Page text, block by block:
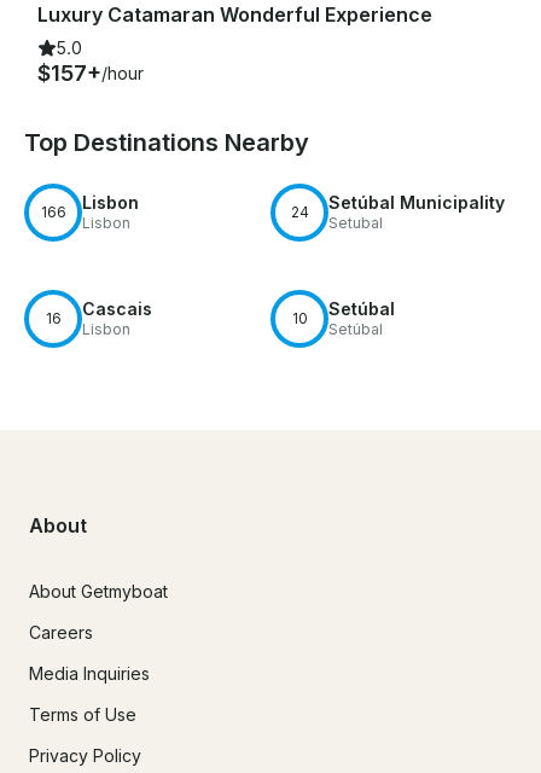
Luxury Catamaran Wonderful Experience
5.0
$157+/hour
Top Destinations Nearby
166 Lisbon
Lisbon
24 Setúbal Municipality
Setubal
16 Cascais
Lisbon
10 Setúbal
Setúbal
About
About Getmyboat
Careers
Media Inquiries
Terms of Use
Privacy Policy